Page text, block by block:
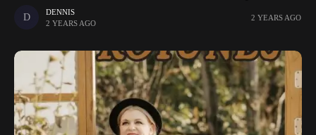
DENNIS
2 YEARS AGO
2 YEARS AGO